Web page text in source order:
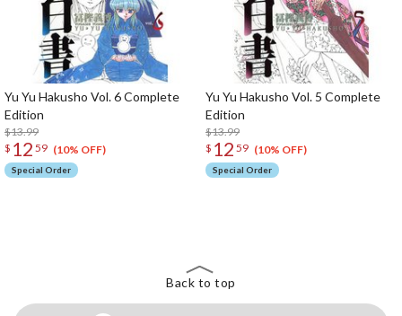
Yu Yu Hakusho Vol. 6 Complete
Edition
$13.99
$ 12 59 (10% OFF)
Special Order
Yu Yu Hakusho Vol. 5 Complete
Edition
$13.99
$ 12 59 (10% OFF)
Special Order
Back to top